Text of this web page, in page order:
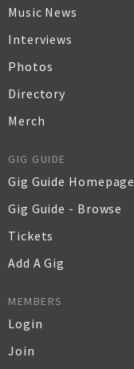
Music News
Interviews
Photos
Directory
Merch
GIG GUIDE
Gig Guide Homepage
Gig Guide - Browse
Tickets
Add A Gig
MEMBERS
Login
Join